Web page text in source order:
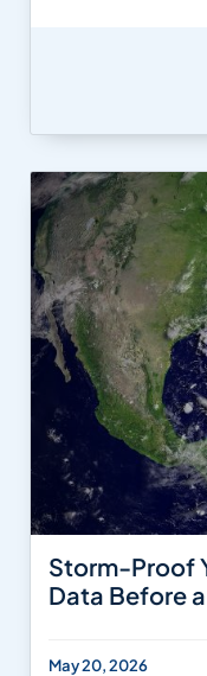
Storm-Proof
Data Before
May 20, 2026